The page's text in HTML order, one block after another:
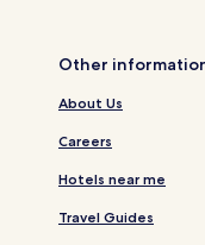
Other
About Us
Careers
Hotels near me
Travel Guides